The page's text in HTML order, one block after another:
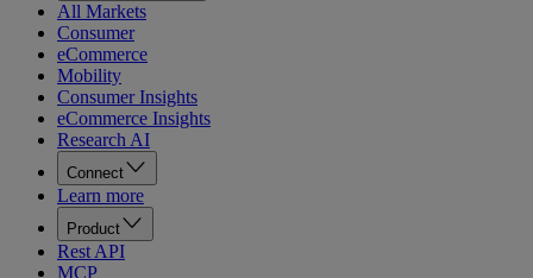
All Markets
Consumer
eCommerce
Mobility
Consumer Insights
eCommerce Insights
Research AI
Connect
Learn more
Product
Rest API
MCP